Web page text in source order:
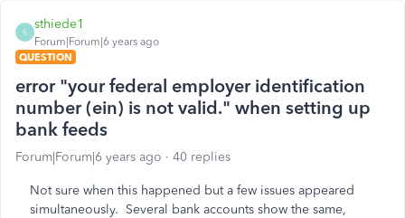
S
sthiede1
Forum|Forum|6 years ago
QUESTION
error "your federal employer identification
number (ein) is not valid." when setting up
bank feeds
Forum|Forum|6 years ago 40 replies
Not sure when this happened but a few issues appeared
simultaneously. Several bank accounts show the same,